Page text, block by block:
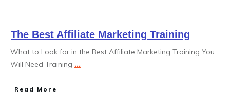
The Best Affiliate Marketing Training
What to Look for in the Best Affiliate Marketing Training You
Will Need Training ...
Read More